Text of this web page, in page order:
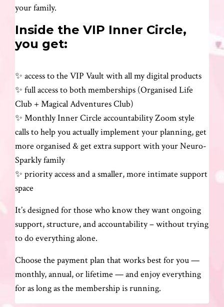
your family.
Inside the VIP Inner Circle,
you get:
✨ access to the VIP Vault with all my digital products
✨ full access to both memberships (Organised Life
Club + Magical Adventures Club)
✨ Monthly Inner Circle accountability Zoom style
calls to help you actually implement your planning, get
more organised & get extra support with your Neuro-
Sparkly family
✨ priority access and a smaller, more intimate support
space
It’s designed for those who know they want ongoing
support, structure, and accountability – without trying
to do everything alone.
Choose the payment plan that works best for you —
monthly, annual, or lifetime — and enjoy everything
for as long as the membership is running.